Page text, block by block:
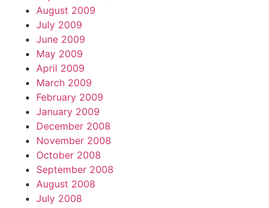
August 2009
July 2009
June 2009
May 2009
April 2009
March 2009
February 2009
January 2009
December 2008
November 2008
October 2008
September 2008
August 2008
July 2008